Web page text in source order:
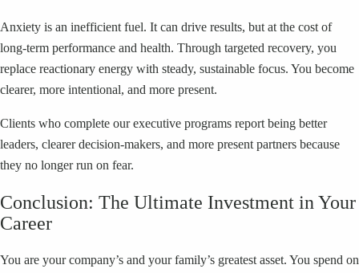
Anxiety is an inefficient fuel. It can drive results, but at the cost of
long-term performance and health. Through targeted recovery, you
replace reactionary energy with steady, sustainable focus. You become
clearer, more intentional, and more present.
Clients who complete our executive programs report being better
leaders, clearer decision-makers, and more present partners because
they no longer run on fear.
Conclusion: The Ultimate Investment in Your
Career
You are your company’s and your family’s greatest asset. You spend on